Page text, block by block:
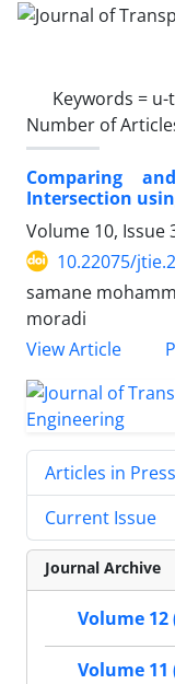
Keywords = u-
Number of
Comparing
Intersection
Volume 10, Issue
10.22075/
samane
moradi
View Article
Articles in Press
Current Issue
Journal Archive
Volume 12
Volume 11